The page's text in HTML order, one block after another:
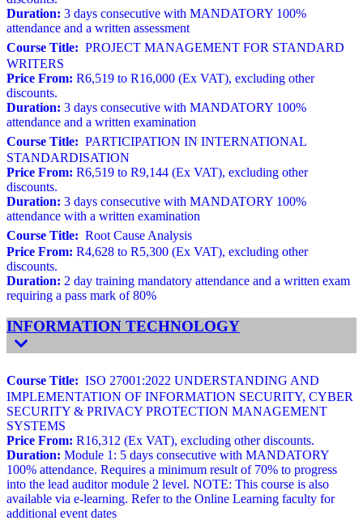
Duration: 3 days consecutive with MANDATORY 100%
attendance and a written assessment
Course Title: PROJECT MANAGEMENT FOR STANDARD
WRITERS
Price From: R6,519 to R16,000 (Ex VAT), excluding other
discounts.
Duration: 3 days consecutive with MANDATORY 100%
attendance and a written examination
Course Title: PARTICIPATION IN INTERNATIONAL
STANDARDISATION
Price From: R6,519 to R9,144 (Ex VAT), excluding other
discounts.
Duration: 3 days consecutive with MANDATORY 100%
attendance with a written examination
Course Title: Root Cause Analysis
Price From: R4,628 to R5,300 (Ex VAT), excluding other
discounts.
Duration: 2 day training mandatory attendance and a written exam
requiring a pass mark of 80%
INFORMATION TECHNOLOGY
Course Title: ISO 27001:2022 UNDERSTANDING AND
IMPLEMENTATION OF INFORMATION SECURITY, CYBER
SECURITY & PRIVACY PROTECTION MANAGEMENT
SYSTEMS
Price From: R16,312 (Ex VAT), excluding other discounts.
Duration: Module 1: 5 days consecutive with MANDATORY
100% attendance. Requires a minimum result of 70% to progress
into the lead auditor module 2 level. NOTE: This course is also
available via e-learning. Refer to the Online Learning faculty for
additional event dates